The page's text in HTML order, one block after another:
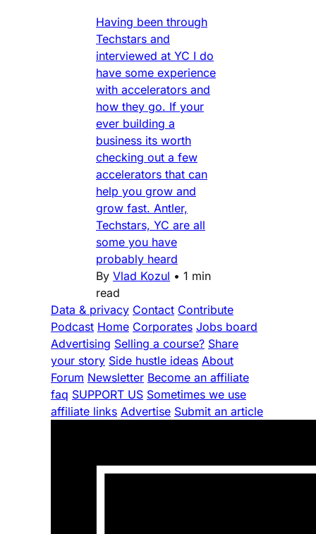
Having been through
Techstars and
interviewed at YC I do
have some experience
with accelerators and
how they go. If your
ever building a
business its worth
checking out a few
accelerators that can
help you grow and
grow fast. Antler,
Techstars, YC are all
some you have
probably heard
By Vlad Kozul • 1 min
read
Data & privacy Contact Contribute
Podcast Home Corporates Jobs board
Advertising Selling a course? Share
your story Side hustle ideas About
Forum Newsletter Become an affiliate
faq SUPPORT US Sometimes we use
affiliate links Advertise Submit an article